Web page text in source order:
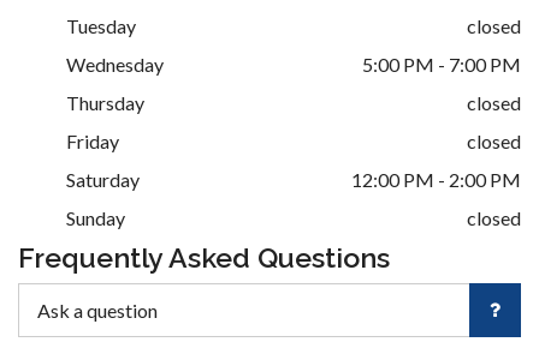
Tuesday
closed
Wednesday
5:00 PM - 7:00 PM
Thursday
closed
Friday
closed
Saturday
12:00 PM - 2:00 PM
Sunday
closed
Frequently Asked Questions